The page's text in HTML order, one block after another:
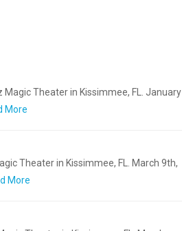
Magic Theater in Kissimmee, FL. January
More
Theater in Kissimmee, FL. March 9th,
More